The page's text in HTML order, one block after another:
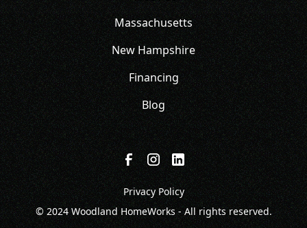
Massachusetts
New Hampshire
Financing
Blog
© 2024 Woodland HomeWorks - All rights reserved.
Privacy Policy